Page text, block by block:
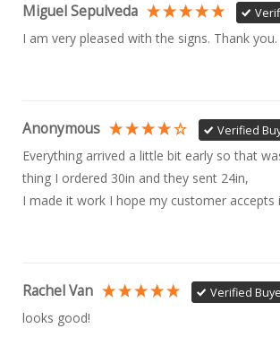
Miguel Sepulveda
I am very pleased with the signs. Thank you.
Anonymous Verified
Everything arrived a little bit early so that
thing I ordered 30in and they sent 24in,
I made it work I hope my customer accepts
Rachel Van Verified
looks good!